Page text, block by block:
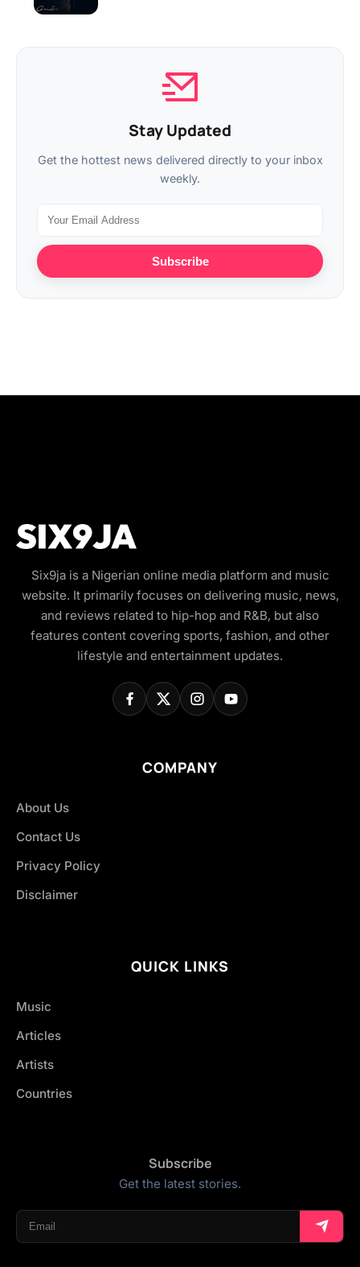
Stay Updated
Get the hottest news delivered directly to your inbox
weekly.
Subscribe
Six9ja is a Nigerian online media platform and music
website. It primarily focuses on delivering music, news,
and reviews related to hip-hop and R&B, but also
features content covering sports, fashion, and other
lifestyle and entertainment updates.
COMPANY
About Us
Contact Us
Privacy Policy
Disclaimer
QUICK LINKS
Music
Articles
Artists
Countries
Subscribe
Get the latest stories.